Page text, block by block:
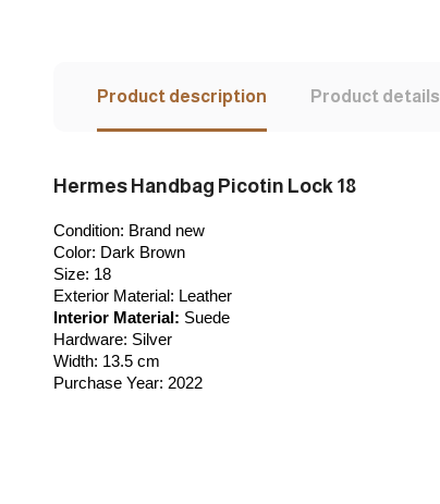
Product description Product details
Hermes Handbag Picotin Lock 18
Condition: Brand new
Color: Dark Brown
Size: 18
Exterior Material: Leather
Interior Material: Suede
Hardware: Silver
Width: 13.5 cm
Purchase Year: 2022